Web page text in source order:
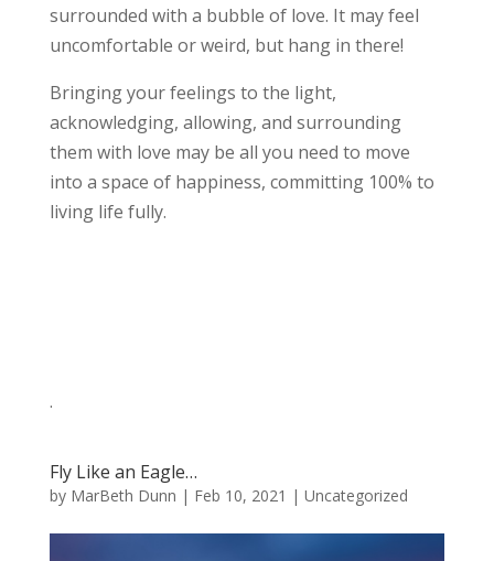
surrounded with a bubble of love. It may feel
uncomfortable or weird, but hang in there!
Bringing your feelings to the light,
acknowledging, allowing, and surrounding
them with love may be all you need to move
into a space of happiness, committing 100% to
living life fully.
.
Fly Like an Eagle…
by MarBeth Dunn | Feb 10, 2021 | Uncategorized